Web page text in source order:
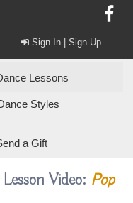
Sign In | Sign Up
Lessons
Styles
a Gift
Video: Pop